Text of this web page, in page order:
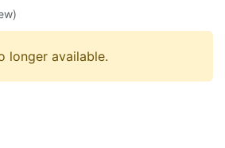
longer available.